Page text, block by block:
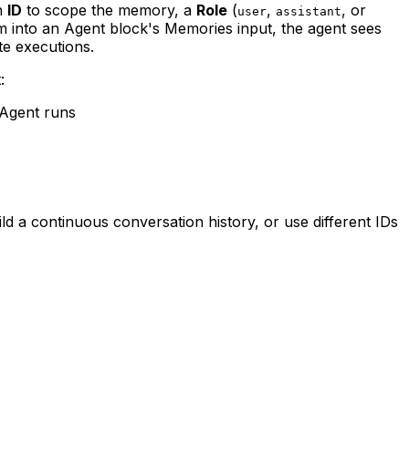
ID to scope the memory, a Role (user, assistant, or
into an Agent block's Memories input, the agent sees
executions.
runs
a continuous conversation history, or use different IDs